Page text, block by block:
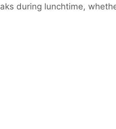
during lunchtime,